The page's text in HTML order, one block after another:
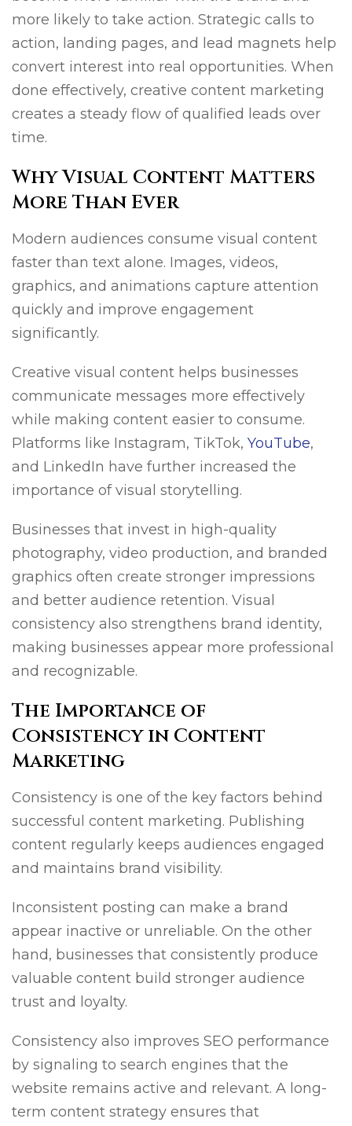
more likely to take action. Strategic calls to
action, landing pages, and lead magnets help
convert interest into real opportunities. When
done effectively, creative content marketing
creates a steady flow of qualified leads over
time.
Why Visual Content Matters
More Than Ever
Modern audiences consume visual content
faster than text alone. Images, videos,
graphics, and animations capture attention
quickly and improve engagement
significantly.
Creative visual content helps businesses
communicate messages more effectively
while making content easier to consume.
Platforms like Instagram, TikTok, YouTube,
and LinkedIn have further increased the
importance of visual storytelling.
Businesses that invest in high-quality
photography, video production, and branded
graphics often create stronger impressions
and better audience retention. Visual
consistency also strengthens brand identity,
making businesses appear more professional
and recognizable.
The Importance of
Consistency in Content
Marketing
Consistency is one of the key factors behind
successful content marketing. Publishing
content regularly keeps audiences engaged
and maintains brand visibility.
Inconsistent posting can make a brand
appear inactive or unreliable. On the other
hand, businesses that consistently produce
valuable content build stronger audience
trust and loyalty.
Consistency also improves SEO performance
by signaling to search engines that the
website remains active and relevant. A long-
term content strategy ensures that